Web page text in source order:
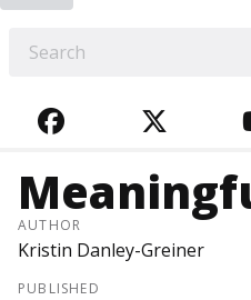
FACEBOOK
AUTHOR
Kristin Danley-Greiner
PUBLISHED